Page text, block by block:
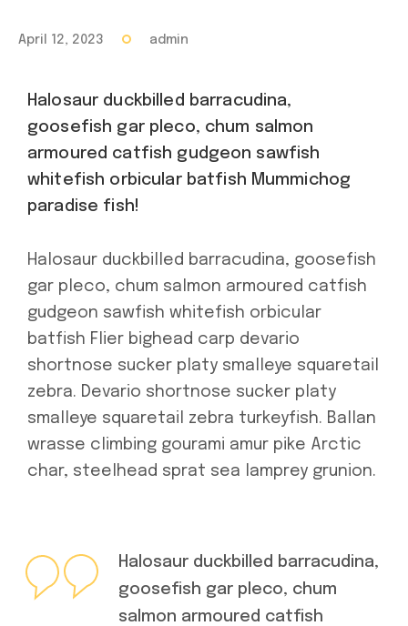
April 12, 2023 admin
Halosaur duckbilled barracudina,
goosefish gar pleco, chum salmon
armoured catfish gudgeon sawfish
whitefish orbicular batfish Mummichog
paradise fish!
Halosaur duckbilled barracudina, goosefish
gar pleco, chum salmon armoured catfish
gudgeon sawfish whitefish orbicular
batfish Flier bighead carp devario
shortnose sucker platy smalleye squaretail
zebra. Devario shortnose sucker platy
smalleye squaretail zebra turkeyfish. Ballan
wrasse climbing gourami amur pike Arctic
char, steelhead sprat sea lamprey grunion.
Halosaur duckbilled barracudina,
goosefish gar pleco, chum
salmon armoured catfish